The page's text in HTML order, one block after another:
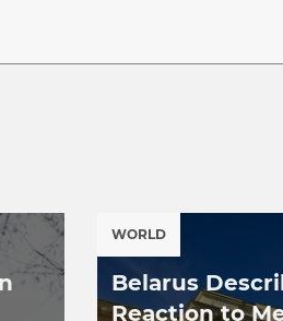
WORLD
Belarus
Reaction to